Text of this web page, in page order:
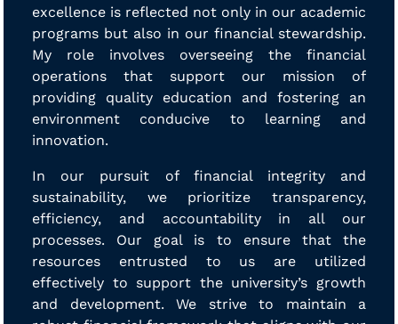
excellence is reflected not only in our academic
programs but also in our financial stewardship.
My role involves overseeing the financial
operations that support our mission of
providing quality education and fostering an
environment conducive to learning and
innovation.
In our pursuit of financial integrity and
sustainability, we prioritize transparency,
efficiency, and accountability in all our
processes. Our goal is to ensure that the
resources entrusted to us are utilized
effectively to support the university’s growth
and development. We strive to maintain a